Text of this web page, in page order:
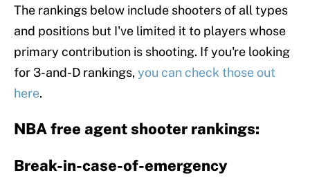
The rankings below include shooters of all types
and positions but I've limited it to players whose
primary contribution is shooting. If you're looking
for 3-and-D rankings,you can check those out
here.
NBA free agent shooter rankings:
Break-in-case-of-emergency